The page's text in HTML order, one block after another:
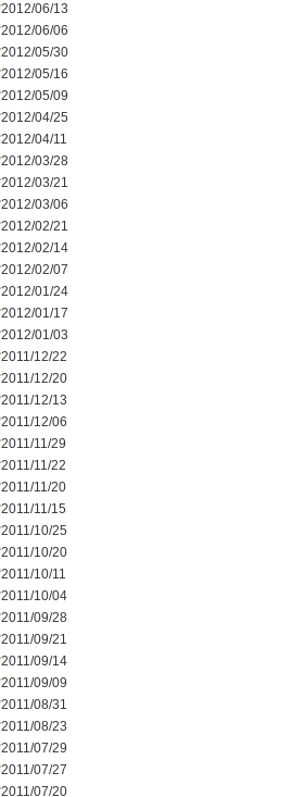
2012/06/13
2012/06/06
2012/05/30
2012/05/16
2012/05/09
2012/04/25
2012/04/11
2012/03/28
2012/03/21
2012/03/06
2012/02/21
2012/02/14
2012/02/07
2012/01/24
2012/01/17
2012/01/03
2011/12/22
2011/12/20
2011/12/13
2011/12/06
2011/11/29
2011/11/22
2011/11/20
2011/11/15
2011/10/25
2011/10/20
2011/10/11
2011/10/04
2011/09/28
2011/09/21
2011/09/14
2011/09/09
2011/08/31
2011/08/23
2011/07/29
2011/07/27
2011/07/20